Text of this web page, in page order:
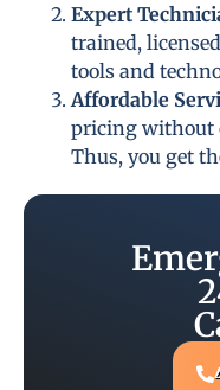
Expert
trained,
tools and
Affordable
pricing without
Thus, you get